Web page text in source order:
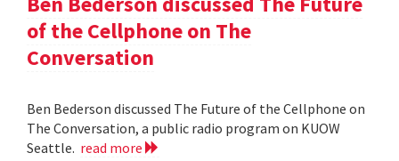
of the Cellphone on The
Conversation
Ben Bederson discussed The Future of the Cellphone on
The Conversation, a public radio program on KUOW
Seattle. read more